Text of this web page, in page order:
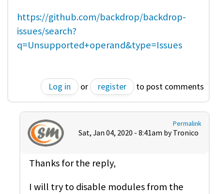
https://github.com/backdrop/backdrop-
issues/search?
q=Unsupported+operand&type=Issues
Log in or register to post comments
Permalink
Sat, Jan 04, 2020 - 8:41am by Tronico
Thanks for the reply,
I will try to disable modules from the